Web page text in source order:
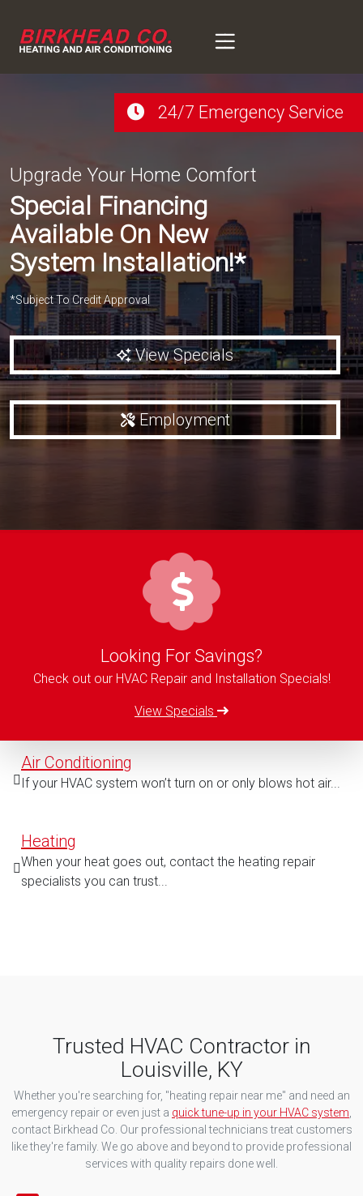
Content
navigation
24/7 Emergency Service
Upgrade Your Home Comfort
Special Financing
Available On New
System Installation!*
*Subject To Credit Approval
View Specials
Employment
Looking For Savings?
Check out our HVAC Repair and Installation Specials!
View Specials
Air Conditioning
If your HVAC system won’t turn on or only blows hot air...
Heating
When your heat goes out, contact the heating repair
specialists you can trust...
Trusted HVAC Contractor in
Louisville, KY
Whether you're searching for, "heating repair near me" and need an
emergency repair or even just a quick tune-up in your HVAC system
contact Birkhead Co. Our professional technicians treat customers
like they're family. We go above and beyond to provide professional
services with quality repairs done well.